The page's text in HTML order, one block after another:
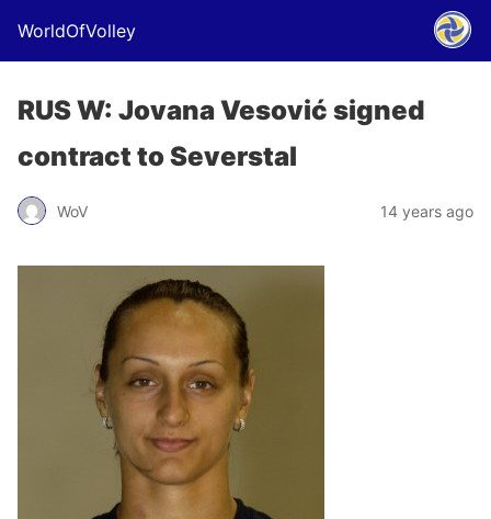
WorldOfVolley
RUS W: Jovana Vesović signed
contract to Severstal
WoV 14 years ago